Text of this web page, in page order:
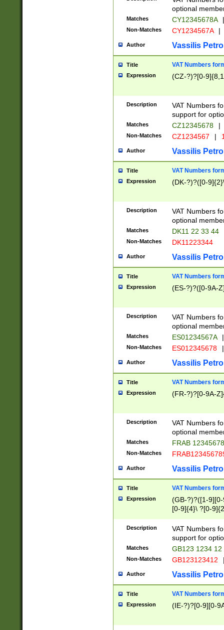
optional
Matches CY12345678A |
Non-Matches CY1234567A |
Author Vassilis
Title VAT Numbers
Expression (CZ-?)?[0-
Description
VAT Numbers
support for
Matches CZ12345678 |
Non-Matches CZ1234567 |
Author Vassilis
Title VAT Numbers
Expression (DK-?)?([0-
Description
VAT Numbers
optional
Matches DK11 22 33 44
Non-Matches DK11223344
Author Vassilis
Title VAT Numbers
Expression (ES-?)?([0-9A-
Description
VAT Numbers
optional
Matches ES01234567A |
Non-Matches ES012345678 |
Author Vassilis
Title VAT Numbers
Expression (FR-?)?[0-9A-
Description
VAT Numbers
optional
Matches FRAB
Non-Matches
Author Vassilis
Title VAT Numbers
Expression
(GB-?)?([1-
[0-9]{4}\ ?[0-
Description
VAT Numbers
support for
Matches GB123 1234 12
Non-Matches GB123123412
Author Vassilis
Title VAT Numbers
Expression (IE-?)?[0-9][0-